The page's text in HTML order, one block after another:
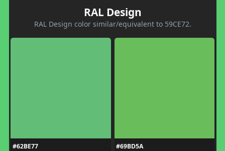
RAL Design
RAL Design color similar/equivalent to 59CE72.
#62BE77
#69BD5A